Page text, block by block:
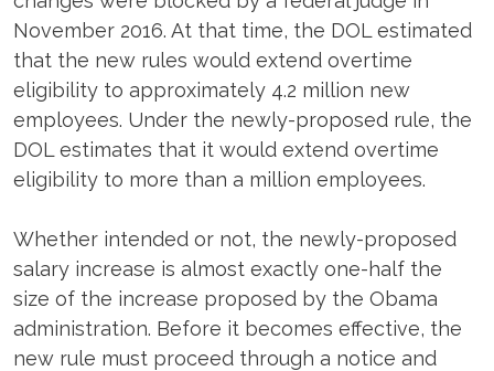
November 2016. At that time, the DOL estimated
that the new rules would extend overtime
eligibility to approximately 4.2 million new
employees. Under the newly-proposed rule, the
DOL estimates that it would extend overtime
eligibility to more than a million employees.
Whether intended or not, the newly-proposed
salary increase is almost exactly one-half the
size of the increase proposed by the Obama
administration. Before it becomes effective, the
new rule must proceed through a notice and